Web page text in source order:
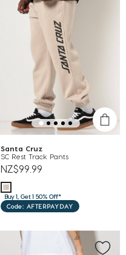
Santa Cruz
SC Rest Track Pants
NZ$99.99
Buy 1, Get 1 50% Off*
Code: AFTERPAYDAY